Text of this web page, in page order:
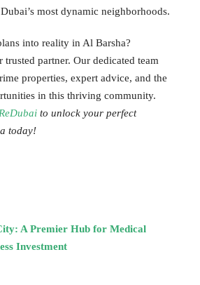
most dynamic neighborhoods.
into reality in Al Barsha?
trusted partner. Our dedicated team
properties, expert advice, and the
in this thriving community.
ReDubai to unlock your perfect
today!
A Premier Hub for Medical
Investment